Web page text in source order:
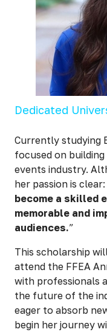
Dedicated
Currently studying
focused on
events industry.
her passion is clear:
become a skilled
memorable and
audiences.”
This scholarship
attend the FFEA
with professionals
the future of the
eager to absorb
begin her journey